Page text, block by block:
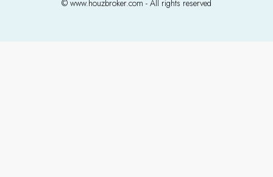
© www.houzbroker.com - All rights reserved